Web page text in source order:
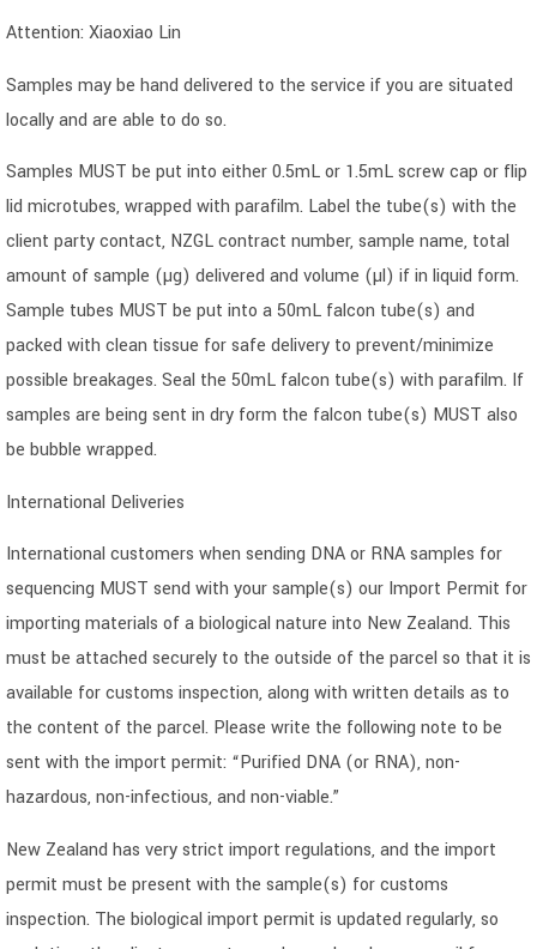
Attention: Xiaoxiao Lin
Samples may be hand delivered to the service if you are situated
locally and are able to do so.
Samples MUST be put into either 0.5mL or 1.5mL screw cap or flip
lid microtubes, wrapped with parafilm. Label the tube(s) with the
client party contact, NZGL contract number, sample name, total
amount of sample (µg) delivered and volume (µl) if in liquid form.
Sample tubes MUST be put into a 50mL falcon tube(s) and
packed with clean tissue for safe delivery to prevent/minimize
possible breakages. Seal the 50mL falcon tube(s) with parafilm. If
samples are being sent in dry form the falcon tube(s) MUST also
be bubble wrapped.
International Deliveries
International customers when sending DNA or RNA samples for
sequencing MUST send with your sample(s) our Import Permit for
importing materials of a biological nature into New Zealand. This
must be attached securely to the outside of the parcel so that it is
available for customs inspection, along with written details as to
the content of the parcel. Please write the following note to be
sent with the import permit: “Purified DNA (or RNA), non-
hazardous, non-infectious, and non-viable.”
New Zealand has very strict import regulations, and the import
permit must be present with the sample(s) for customs
inspection. The biological import permit is updated regularly, so